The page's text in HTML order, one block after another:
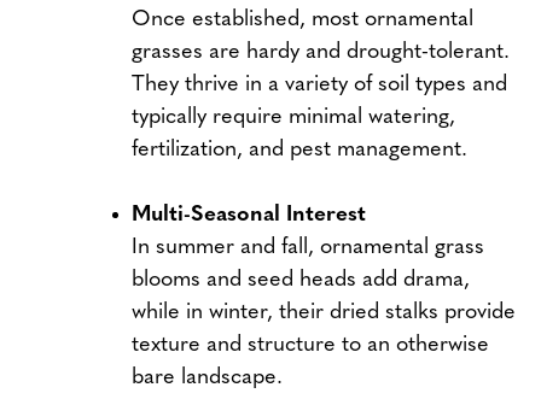
Once established, most ornamental
grasses are hardy and drought-tolerant.
They thrive in a variety of soil types and
typically require minimal watering,
fertilization, and pest management.
Multi-Seasonal Interest
In summer and fall, ornamental grass
blooms and seed heads add drama,
while in winter, their dried stalks provide
texture and structure to an otherwise
bare landscape.